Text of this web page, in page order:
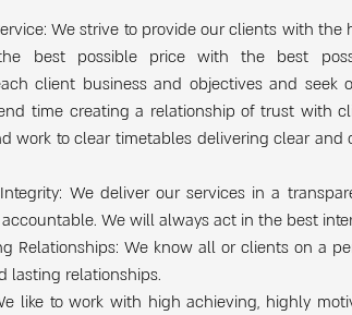
We strive to provide our clients with
best possible price with the best
client business and objectives and seek
time creating a relationship of trust with
work to clear timetables delivering clear and
We deliver our services in a
We will always act in the best
Relationships: We know all or clients on a
lasting relationships.
like to work with high achieving, highly